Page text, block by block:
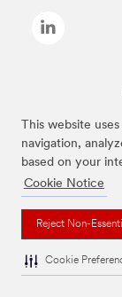
This website
navigation,
based on your
Cookie Notice
Reject Non-
Cookie